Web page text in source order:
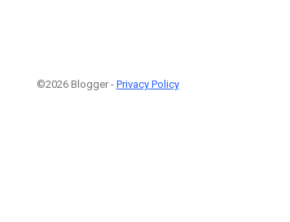
©2026 Blogger - Privacy Policy